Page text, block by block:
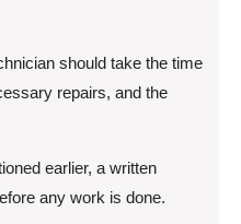
should take the time
repairs, and the
earlier, a written
any work is done.